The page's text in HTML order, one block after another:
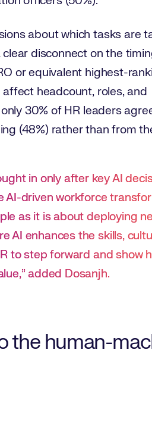
about which tasks are
disconnect on the
or equivalent highest-
headcount, roles, and
30% of HR leaders
(48%) rather than from
in only after key AI
AI-driven workforce
as it is about deploying
AI enhances the skills,
to step forward and show
added Dosanjh.
the human-